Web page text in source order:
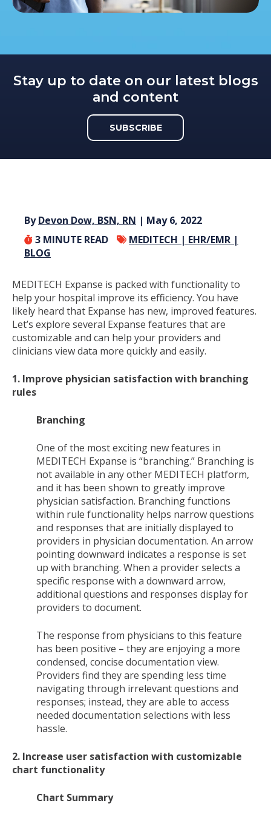
Stay up to date on our latest blogs
and content
SUBSCRIBE
ByDevon Dow, BSN, RN | May 6, 2022
3 MINUTE READ MEDITECH | EHR/EMR |
BLOG
MEDITECH Expanse is packed with functionality to
help your hospital improve its efficiency. You have
likely heard that Expanse has new, improved features.
Let’s explore several Expanse features that are
customizable and can help your providers and
clinicians view data more quickly and easily.
1. Improve physician satisfaction with branching
rules
Branching
One of the most exciting new features in
MEDITECH Expanse is “branching.” Branching is
not available in any other MEDITECH platform,
and it has been shown to greatly improve
physician satisfaction. Branching functions
within rule functionality helps narrow questions
and responses that are initially displayed to
providers in physician documentation. An arrow
pointing downward indicates a response is set
up with branching. When a provider selects a
specific response with a downward arrow,
additional questions and responses display for
providers to document.
The response from physicians to this feature
has been positive – they are enjoying a more
condensed, concise documentation view.
Providers find they are spending less time
navigating through irrelevant questions and
responses; instead, they are able to access
needed documentation selections with less
hassle.
2. Increase user satisfaction with customizable
chart functionality
Chart Summary